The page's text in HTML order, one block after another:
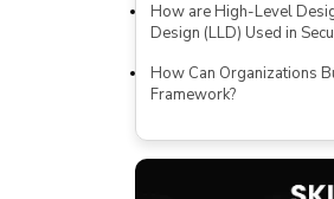
How are High-Level
Design (LLD) Used in
How Can Organizations
Framework?